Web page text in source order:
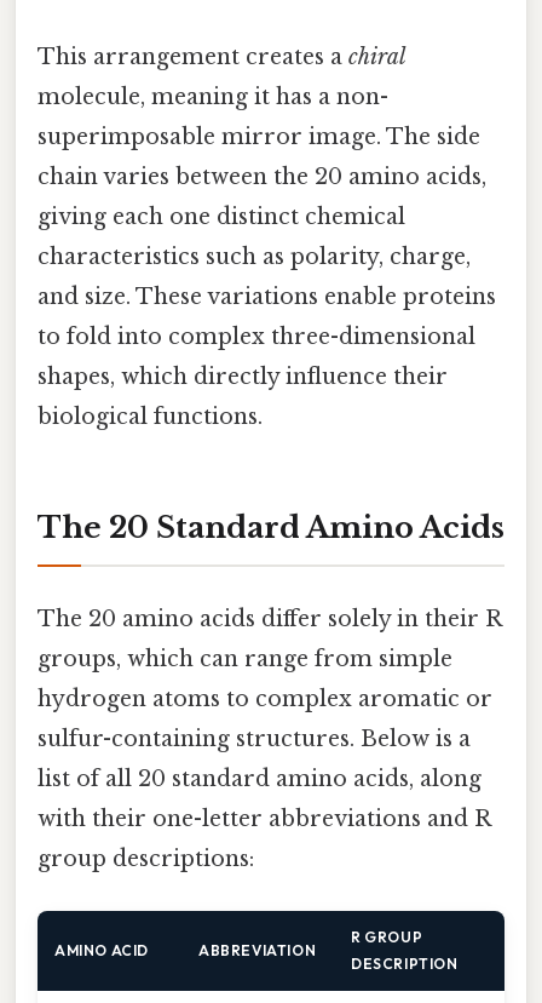
This arrangement creates a chiral
molecule, meaning it has a non-
superimposable mirror image. The side
chain varies between the 20 amino acids,
giving each one distinct chemical
characteristics such as polarity, charge,
and size. These variations enable proteins
to fold into complex three-dimensional
shapes, which directly influence their
biological functions.
The 20 Standard Amino Acids
The 20 amino acids differ solely in their R
groups, which can range from simple
hydrogen atoms to complex aromatic or
sulfur-containing structures. Below is a
list of all 20 standard amino acids, along
with their one-letter abbreviations and R
group descriptions:
AMINO ACID ABBREVIATION
R GROUP
DESCRIPTION